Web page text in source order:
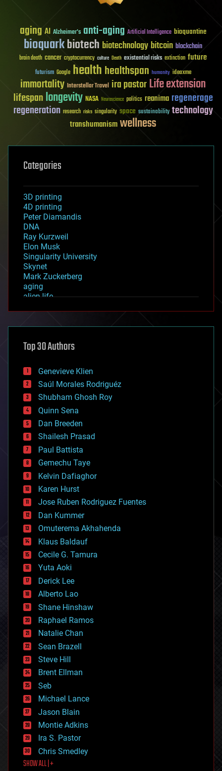
aging AI Alzheimer's anti-aging Artificial Intelligence bioquantine
bioquarkbiotech biotechnologybitcoin blockchain
brain death cancer cryptocurrency culture Death existential risks extinction future
futurism Google healthhealthspan humanity ideaxme
immortality Interstellar Travel ira pastorLife extension
lifespanlongevity NASA Neuroscience politics reanima regenerage
regeneration research risks singularity space sustainability technology
transhumanismwellness
Categories
3D printing
4D printing
Peter Diamandis
DNA
Ray Kurzweil
Elon Musk
Singularity University
Skynet
Mark Zuckerberg
aging
alien life
asteroid/comet impacts
augmented reality
bees
big data
bioengineering
biological
bionic
bioprinting
biotech/medical
bitcoin
blockchains
business
chemistry
climatology
complex systems
computing
cosmology
counterterrorism
cryonics
cryptocurrencies
cybercrime/malcode
cyborgs
defense
disruptive technology
driverless cars
drones
economics
education
electronics
employment
encryption
energy
engineering
entertainment
environmental
ethics
events
evolution
existential risks
exoskeleton
finance
first contact
food
Top 30 Authors
Genevieve Klien
Saúl Morales Rodriguéz
Shubham Ghosh Roy
Quinn Sena
Dan Breeden
Shailesh Prasad
Paul Battista
Gemechu Taye
Kelvin Dafiaghor
Karen Hurst
Jose Ruben Rodriguez Fuentes
Dan Kummer
Omuterema Akhahenda
Klaus Baldauf
Cecile G. Tamura
Yuta Aoki
Derick Lee
Alberto Lao
Shane Hinshaw
Raphael Ramos
Natalie Chan
Sean Brazell
Steve Hill
Brent Ellman
Seb
Michael Lance
Jason Blain
Montie Adkins
Ira S. Pastor
Chris Smedley
SHOW ALL | +